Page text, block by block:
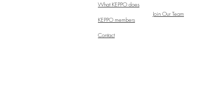
What KEPPO does
KEPPO members
Contact
Join Our Team